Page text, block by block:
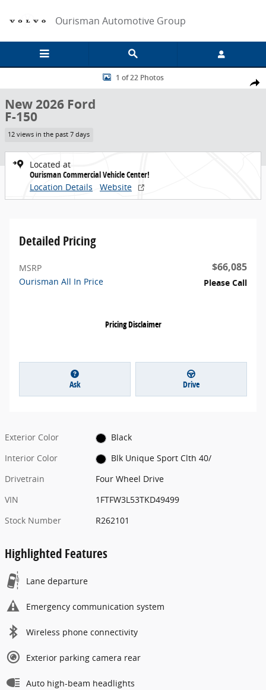
Ourisman Automotive Group
Share
New 2026 Ford F-150 Crew Cab Pickup Photo 1 of 22
1 of 22 Photos
New 2026 Ford
F-150
12 views in the past 7 days
Located at
Ourisman Commercial Vehicle Center!
Location Details
Website
Detailed Pricing
MSRP $66,085
Ourisman All In Price Please Call
Pricing Disclaimer
Ask Drive
Exterior Color
Black
Interior Color
Blk Unique Sport Clth 40/
Drivetrain
Four Wheel Drive
VIN
1FTFW3L53TKD49499
Stock Number
R262101
Highlighted Features
Lane departure
Emergency communication system
Wireless phone connectivity
Exterior parking camera rear
Auto high-beam headlights